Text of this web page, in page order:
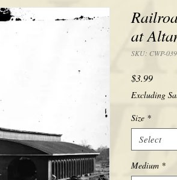
at
SKU: CWP-
$3.99Price
Excluding
Size *
Select
Medium *